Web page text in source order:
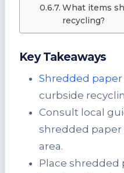
What items
recycling?
Key Takeaways
Shredded paper
curbside
Consult local
shredded paper
area.
Place shredded